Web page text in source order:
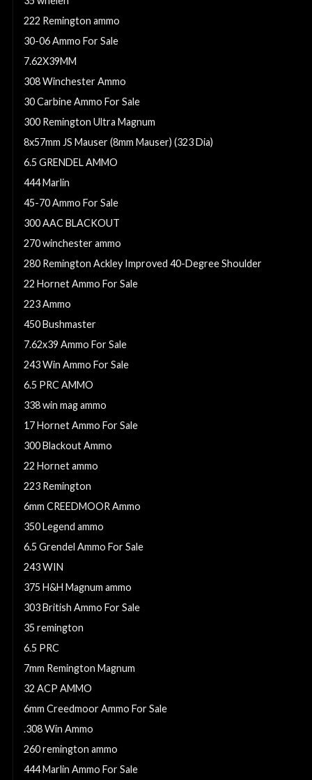
222 Remington ammo
30-06 Ammo For Sale
7.62X39MM
308 Winchester Ammo
30 Carbine Ammo For Sale
300 Remington Ultra Magnum
8x57mm JS Mauser (8mm Mauser) (323 Dia)
6.5 GRENDEL AMMO
444 Marlin
45-70 Ammo For Sale
300 AAC BLACKOUT
270 winchester ammo
280 Remington Ackley Improved 40-Degree Shoulder
22 Hornet Ammo For Sale
223 Ammo
450 Bushmaster
7.62x39 Ammo For Sale
243 Win Ammo For Sale
6.5 PRC AMMO
338 win mag ammo
17 Hornet Ammo For Sale
300 Blackout Ammo
22 Hornet ammo
223 Remington
6mm CREEDMOOR Ammo
350 Legend ammo
6.5 Grendel Ammo For Sale
243 WIN
375 H&H Magnum ammo
303 British Ammo For Sale
35 remington
6.5 PRC
7mm Remington Magnum
32 ACP AMMO
6mm Creedmoor Ammo For Sale
.308 Win Ammo
260 remington ammo
444 Marlin Ammo For Sale